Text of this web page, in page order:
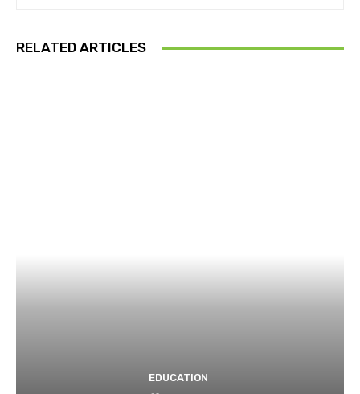
RELATED ARTICLES
EDUCATION